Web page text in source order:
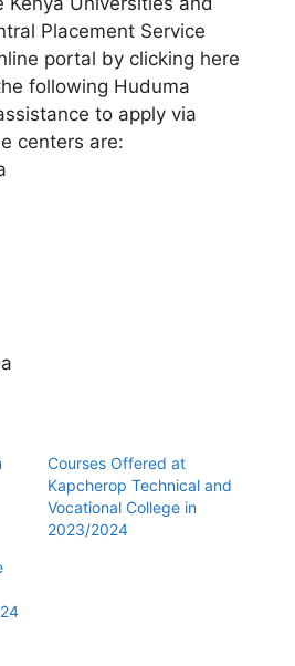
Placement Service
portal by clicking here
following Huduma
to apply via
centers are:
Courses Offered at
Kapcherop Technical and
Vocational College in
2023/2024